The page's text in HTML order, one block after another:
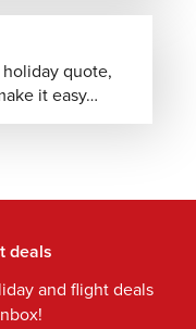
quote,
it easy…
deals
and flight deals